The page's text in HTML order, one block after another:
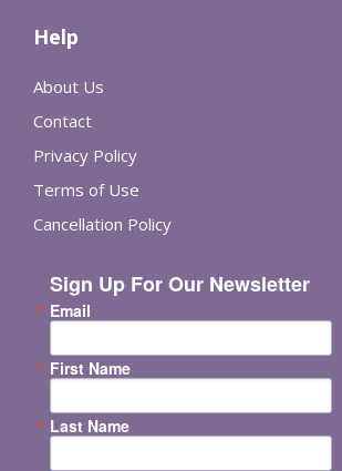
Help
About Us
Contact
Privacy Policy
Terms of Use
Cancellation Policy
Sign Up For Our Newsletter
Email
First Name
Last Name